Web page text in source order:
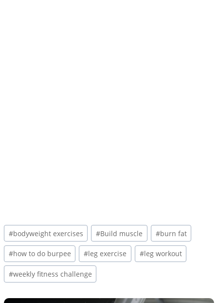
Post
Tags:
#bodyweight exercises #Build muscle #burn fat
#how to do burpee #leg exercise #leg workout
#weekly fitness challenge